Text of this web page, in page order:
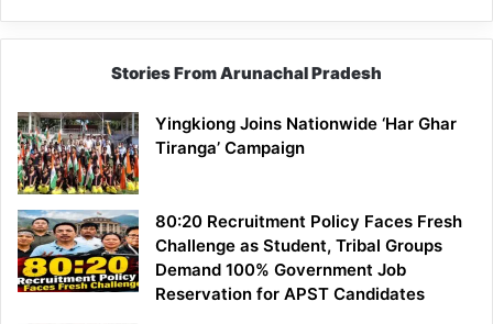
Stories From Arunachal Pradesh
Yingkiong Joins Nationwide ‘Har Ghar
Tiranga’ Campaign
80:20 Recruitment Policy Faces Fresh
Challenge as Student, Tribal Groups
Demand 100% Government Job
Reservation for APST Candidates